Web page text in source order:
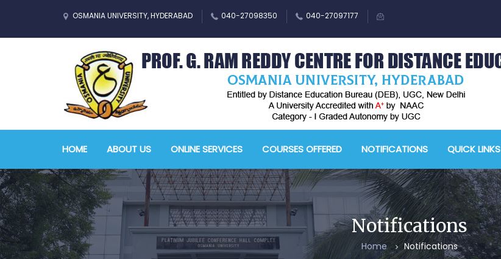
OSMANIA UNIVERSITY, HYDERABAD 040-27098350 040-27097177
HOME ABOUT US ONLINE SERVICES COURSES OFFERED NOTIFICATIONS QUICK LINKS
Notifications
Home Notifications